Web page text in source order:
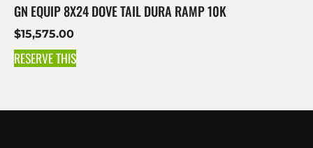
GN EQUIP 8X24 DOVE TAIL DURA RAMP 10K
$15,575.00
RESERVE THIS